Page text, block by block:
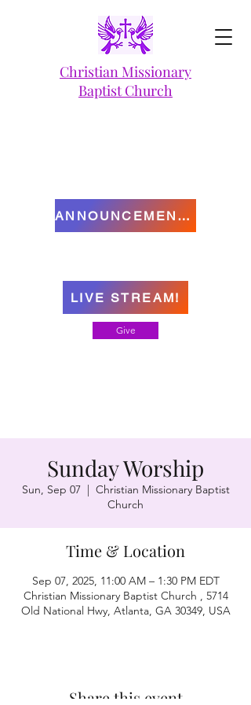
Christian Missionary
Baptist Church
Give
LIVE STREAM!
ANNOUNCEMENTS
Sunday Worship
Sun, Sep 07
  |
Christian Missionary Baptist
Church
Time & Location
Sep 07, 2025, 11:00 AM – 1:30 PM EDT
Christian Missionary Baptist Church , 5714
Old National Hwy, Atlanta, GA 30349, USA
Share this event